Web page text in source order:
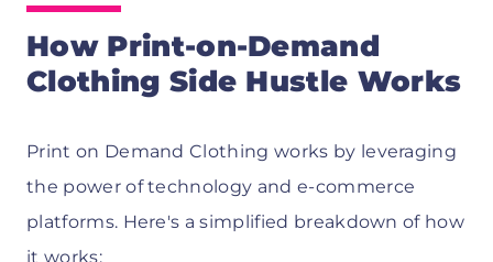
How Print-on-Demand
Clothing Side Hustle Works
Print on Demand Clothing works by leveraging
the power of technology and e-commerce
platforms. Here's a simplified breakdown of how
it works: